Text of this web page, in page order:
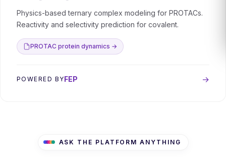
Physics-based ternary complex modeling for PROTACs.
Reactivity and selectivity prediction for covalent.
PROTAC protein dynamics →
POWERED BY FEP →
ASK THE PLATFORM ANYTHING